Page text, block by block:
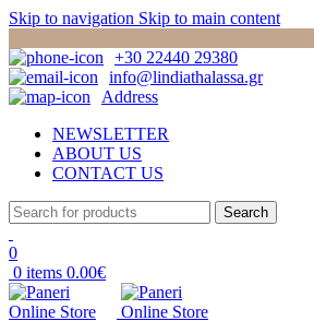
Skip to navigation Skip to main content
+30 22440 29380
info@lindiathalassa.gr
Address
NEWSLETTER
ABOUT US
CONTACT US
Search
0
0 items 0.00€